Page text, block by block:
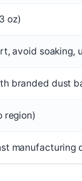
oz)
avoid soaking,
branded dust
region)